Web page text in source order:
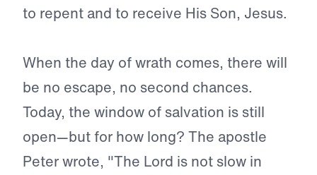
to repent and to receive His Son, Jesus.
When the day of wrath comes, there will
be no escape, no sec­ond chances.
Today, the window of salvation is still
open—but for how long? The apostle
Peter wrote, "The Lord is not slow in